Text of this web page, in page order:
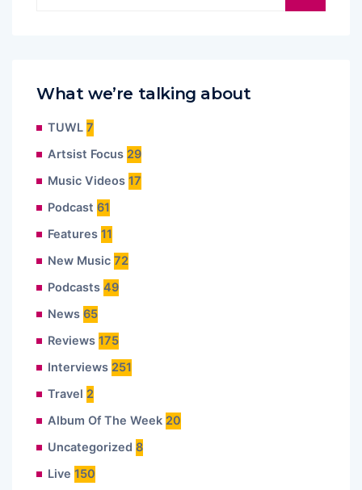
What we’re talking about
TUWL 7
Artsist Focus 29
Music Videos 17
Podcast 61
Features 11
New Music 72
Podcasts 49
News 65
Reviews 175
Interviews 251
Travel 2
Album Of The Week 20
Uncategorized 8
Live 150